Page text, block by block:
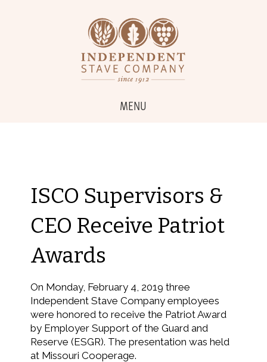
MENU
ISCO Supervisors &
CEO Receive Patriot
Awards
On Monday, February 4, 2019 three
Independent Stave Company employees
were honored to receive the Patriot Award
by Employer Support of the Guard and
Reserve (ESGR). The presentation was held
at Missouri Cooperage.